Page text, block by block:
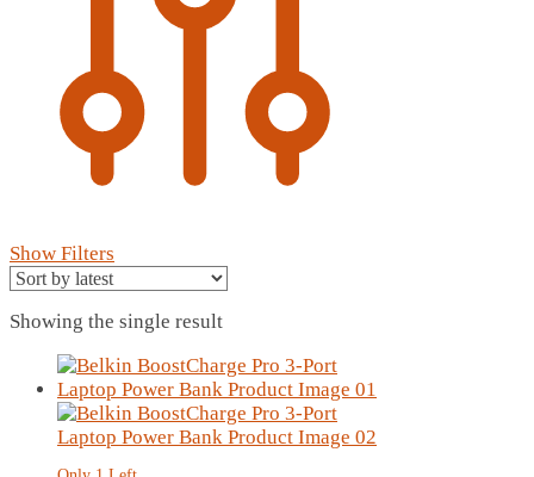
Show Filters
Showing the single result